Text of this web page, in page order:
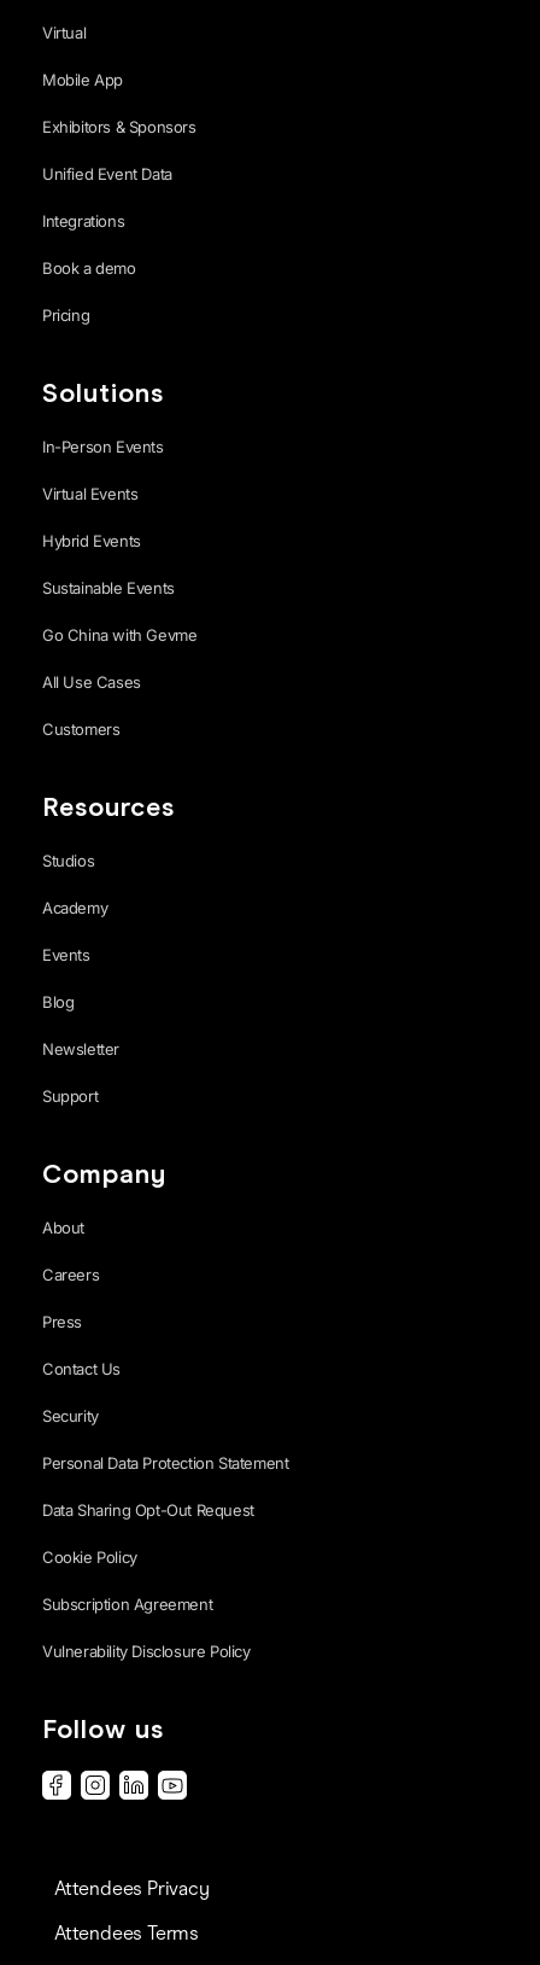
Virtual
Mobile App
Exhibitors & Sponsors
Unified Event Data
Integrations
Book a demo
Pricing
Solutions
In-Person Events
Virtual Events
Hybrid Events
Sustainable Events
Go China with Gevme
All Use Cases
Customers
Resources
Studios
Academy
Events
Blog
Newsletter
Support
Company
About
Careers
Press
Contact Us
Security
Personal Data Protection Statement
Data Sharing Opt-Out Request
Cookie Policy
Subscription Agreement
Vulnerability Disclosure Policy
Follow us
Attendees Privacy
Attendees Terms